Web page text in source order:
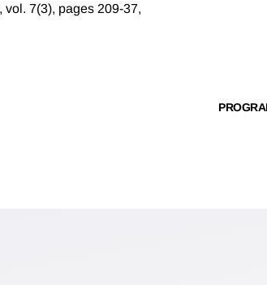
7(3), pages 209-37,